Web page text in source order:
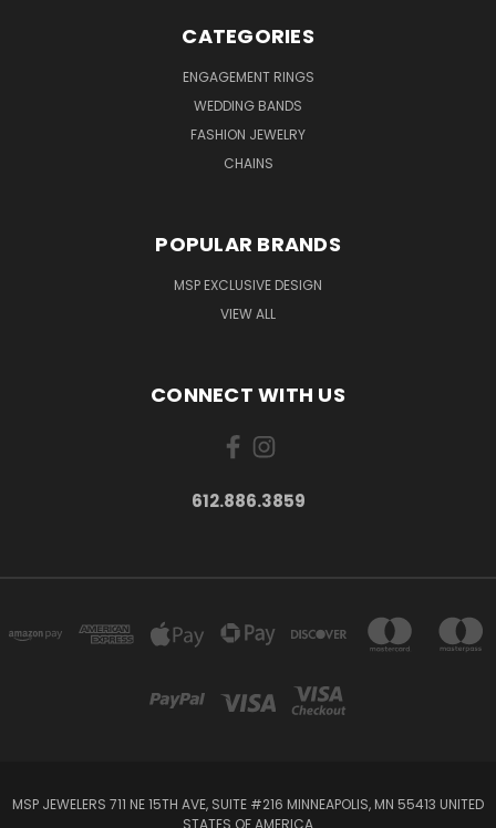
CATEGORIES
ENGAGEMENT RINGS
WEDDING BANDS
FASHION JEWELRY
CHAINS
POPULAR BRANDS
MSP EXCLUSIVE DESIGN
VIEW ALL
CONNECT WITH US
612.886.3859
MSP JEWELERS 711 NE 15TH AVE, SUITE #216 MINNEAPOLIS, MN 55413 UNITED
STATES OF AMERICA